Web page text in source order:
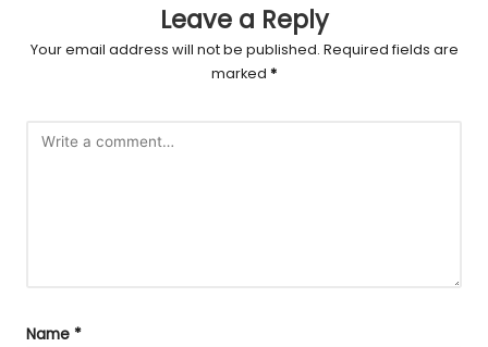
Leave a Reply
Your email address will not be published. Required fields are
marked *
Name *